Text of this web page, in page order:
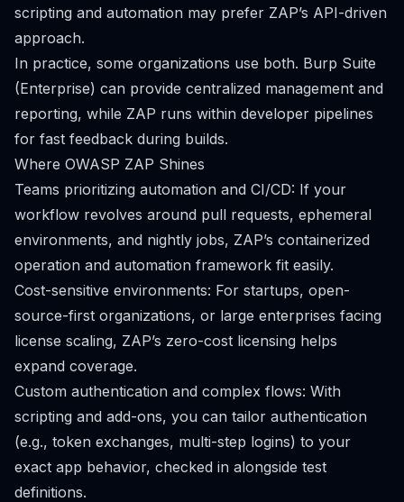
scripting and automation may prefer ZAP’s API-driven
approach.
In practice, some organizations use both. Burp Suite
(Enterprise) can provide centralized management and
reporting, while ZAP runs within developer pipelines
for fast feedback during builds.
Where OWASP ZAP Shines
Teams prioritizing automation and CI/CD: If your
workflow revolves around pull requests, ephemeral
environments, and nightly jobs, ZAP’s containerized
operation and automation framework fit easily.
Cost-sensitive environments: For startups, open-
source-first organizations, or large enterprises facing
license scaling, ZAP’s zero-cost licensing helps
expand coverage.
Custom authentication and complex flows: With
scripting and add-ons, you can tailor authentication
(e.g., token exchanges, multi-step logins) to your
exact app behavior, checked in alongside test
definitions.